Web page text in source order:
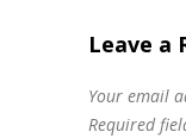
Leave a
Your email
Required